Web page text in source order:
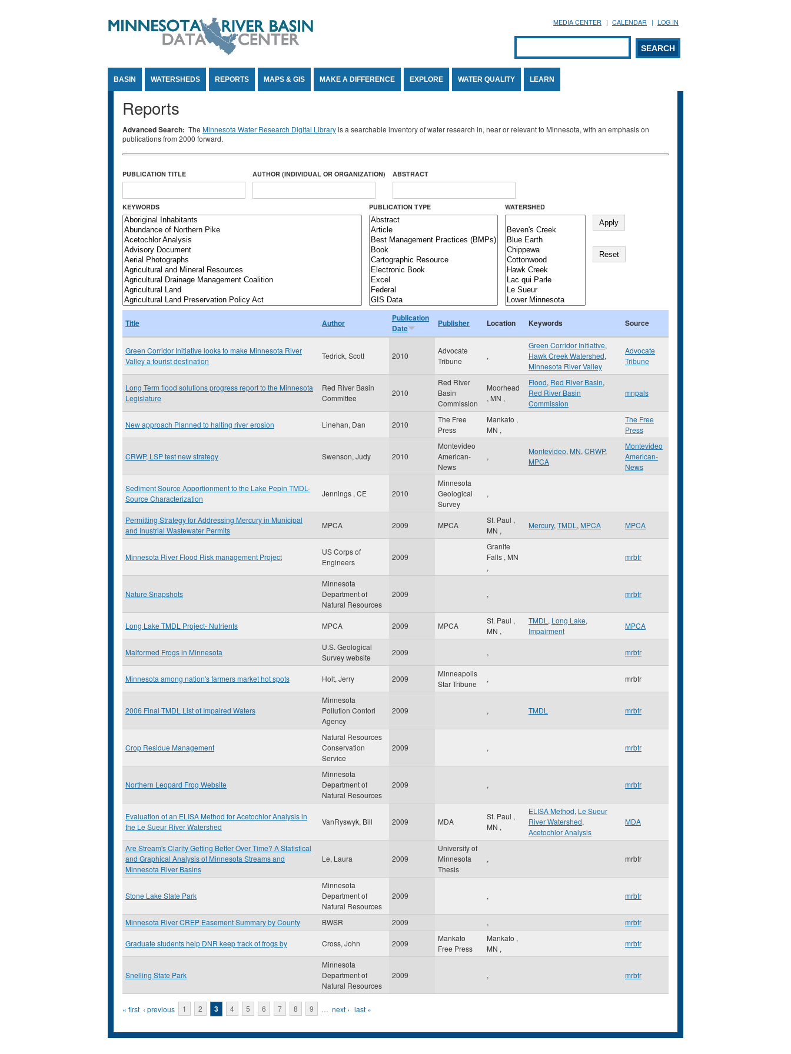
MEDIA CENTER CALENDAR LOG IN
Search form
SEARCH
BASIN WATERSHEDS REPORTS MAPS & GIS MAKE A DIFFERENCE EXPLORE WATER QUALITY LEARN
Reports
Advanced Search: The Minnesota Water Research Digital Libraryis a searchable inventory of water research in, near or relevant to Minnesota, with an emphasis on
publications from 2000 forward.
PUBLICATION TITLE AUTHOR (INDIVIDUAL OR ORGANIZATION) ABSTRACT
KEYWORDS PUBLICATION TYPE WATERSHED
Title Author
Publication
Date
Publisher Location Keywords Source
Green Corridor Initiative looks to make Minnesota River
Valley a tourist destination
Tedrick, Scott 2010
Advocate
Tribune
,
Green Corridor Initiative,
Hawk Creek Watershed,
Minnesota River Valley
Advocate
Tribune
Long Term flood solutions progress report to the Minnesota
Legislature
Red River Basin
Committee
2010
Red River
Basin
Commission
Moorhead
, MN ,
Flood, Red River Basin,
Red River Basin
Commission
mnpals
New approach Planned to halting river erosion Linehan, Dan 2010
The Free
Press
Mankato ,
MN ,
The Free
Press
CRWP, LSP test new strategy Swenson, Judy 2010
Montevideo
American-
News
,
Montevideo, MN, CRWP,
MPCA
Montevideo
American-
News
Sediment Source Apportionment to the Lake Pepin TMDL-
Source Characterization
Jennings , CE 2010
Minnesota
Geological
Survey
,
Permitting Strategy for Addressing Mercury in Municipal
and Inustrial Wastewater Permits
MPCA 2009 MPCA
St. Paul ,
MN ,
Mercury, TMDL , MPCA MPCA
Minnesota River Flood Risk management Project
US Corps of
Engineers
2009
Granite
Falls , MN
,
mrbtr
Nature Snapshots
Minnesota
Department of
Natural Resources
2009 , mrbtr
Long Lake TMDL Project- Nutrients MPCA 2009 MPCA
St. Paul ,
MN ,
TMDL , Long Lake,
Impairment
MPCA
Malformed Frogs in Minnesota
U.S. Geological
Survey website
2009 , mrbtr
Minnesota among nation's farmers market hot spots Holt, Jerry 2009
Minneapolis
Star Tribune
, mrbtr
2006 Final TMDL List of Impaired Waters
Minnesota
Pollution Contorl
Agency
2009 , TMDL mrbtr
Crop Residue Management
Natural Resources
Conservation
Service
2009 , mrbtr
Northern Leopard Frog Website
Minnesota
Department of
Natural Resources
2009 , mrbtr
Evaluation of an ELISA Method for Acetochlor Analysis in
the Le Sueur River Watershed
VanRyswyk, Bill 2009 MDA
St. Paul ,
MN ,
ELISA Method, Le Sueur
River Watershed,
Acetochlor Analysis
MDA
Are Stream's Clarity Getting Better Over Time? A Statistical
and Graphical Analysis of Minnesota Streams and
Minnesota River Basins
Le, Laura 2009
University of
Minnesota
Thesis
, mrbtr
Stone Lake State Park
Minnesota
Department of
Natural Resources
2009 , mrbtr
Minnesota River CREP Easement Summary by County BWSR 2009 , mrbtr
Graduate students help DNR keep track of frogs by Cross, John 2009
Mankato
Free Press
Mankato ,
MN ,
mrbtr
Snelling State Park
Minnesota
Department of
Natural Resources
2009 , mrbtr
Pages
« first ‹ previous 1 2 3 4 5 6 7 8 9 … next › last »